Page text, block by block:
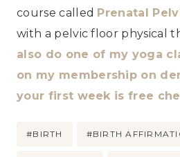
course called Prenatal
with a pelvic floor physical
also do one of my yoga
on my membership on
your first week is free
#BIRTH #BIRTH